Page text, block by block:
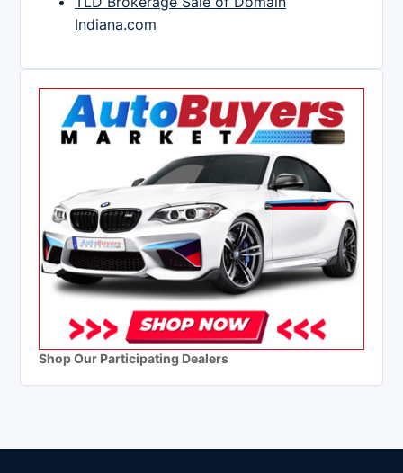
Indiana.com
Shop Our Participating Dealers